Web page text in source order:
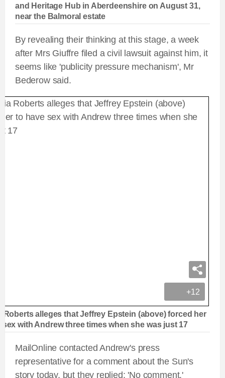
and Heritage Hub in Aberdeenshire on August 31,
near the Balmoral estate
By revealing their thinking at this stage, a week
after Mrs Giuffre filed a civil lawsuit against him, it
seems like 'publicity pressure mechanism', Mr
Bederow said.
+12
Roberts alleges that Jeffrey Epstein (above) forced her
sex with Andrew three times when she was just 17
MailOnline contacted Andrew's press
representative for a comment about the Sun's
story today, but they replied: 'No comment.'